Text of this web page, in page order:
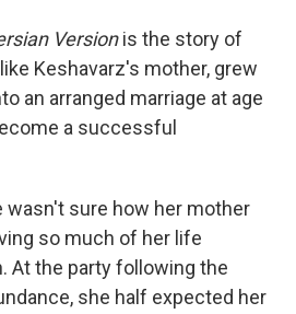
Versionis the story of
Keshavarz's mother, grew
an arranged marriage at age
a successful
wasn't sure how her mother
so much of her life
At the party following the
she half expected her